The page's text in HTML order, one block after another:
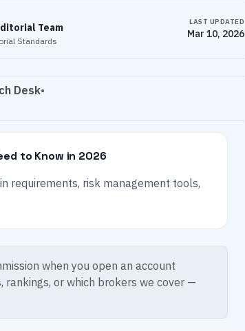
Team
Standards
LAST UPDATED
Mar 10, 2026
Desk•
to Know in 2026
requirements, risk management tools,
when you open an account
rankings, or which brokers we cover —